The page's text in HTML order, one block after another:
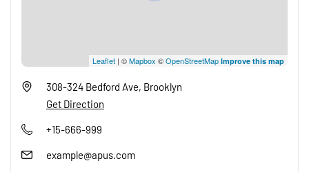
Leaflet | ©Mapbox ©OpenStreetMap Improve this map
308-324 Bedford Ave, Brooklyn
Get Direction
+15-666-999
example@apus.com